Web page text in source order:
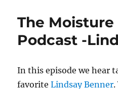
The Moisture
Podcast -
In this episode we hear
favoriteLindsay Benner.